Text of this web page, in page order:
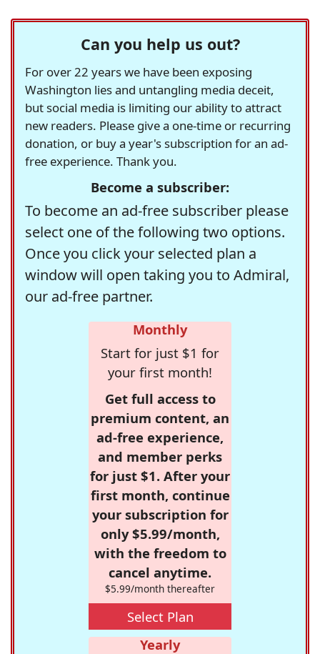
Can you help us out?
For over 22 years we have been exposing
Washington lies and untangling media deceit,
but social media is limiting our ability to attract
new readers. Please give a one-time or recurring
donation, or buy a year's subscription for an ad-
free experience. Thank you.
Become a subscriber:
To become an ad-free subscriber please
select one of the following two options.
Once you click your selected plan a
window will open taking you to Admiral,
our ad-free partner.
Monthly
Start for just $1 for
your first month!
Get full access to
premium content, an
ad-free experience,
and member perks
for just $1. After your
first month, continue
your subscription for
only $5.99/month,
with the freedom to
cancel anytime.
$5.99/month thereafter
Select Plan
Yearly